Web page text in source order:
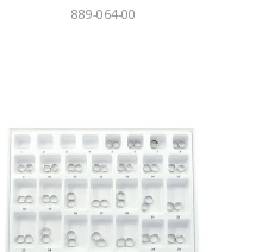
889-064-00